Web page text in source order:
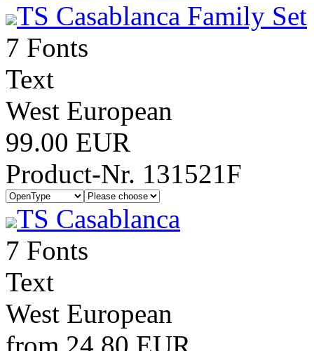
TS Casablanca Family Set
7 Fonts
Text
West European
99.00 EUR
Product-Nr. 131521F
TS Casablanca
7 Fonts
Text
West European